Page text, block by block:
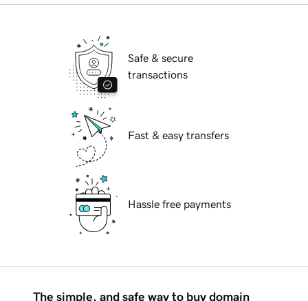
Safe & secure
transactions
Fast & easy transfers
Hassle free payments
The simple, and safe way to buy domain